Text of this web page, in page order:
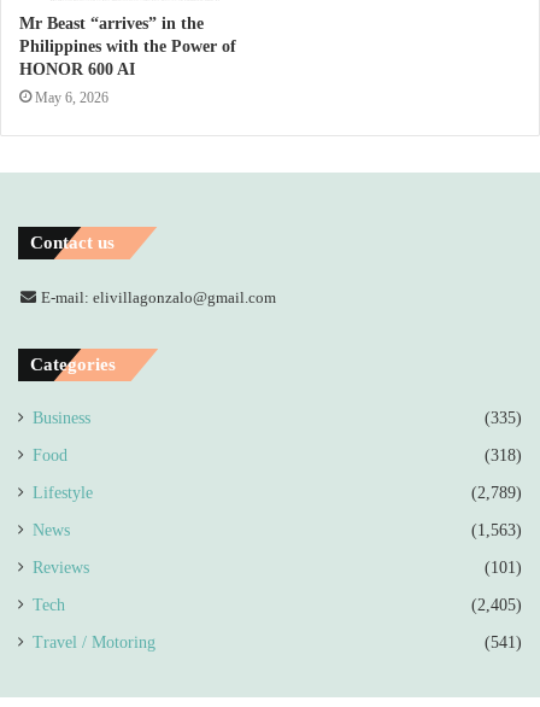
Mr Beast “arrives” in the
Philippines with the Power of
HONOR 600 AI
May 6, 2026
Contact us
E-mail: elivillagonzalo@gmail.com
Categories
Business (335)
Food (318)
Lifestyle (2,789)
News (1,563)
Reviews (101)
Tech (2,405)
Travel / Motoring (541)